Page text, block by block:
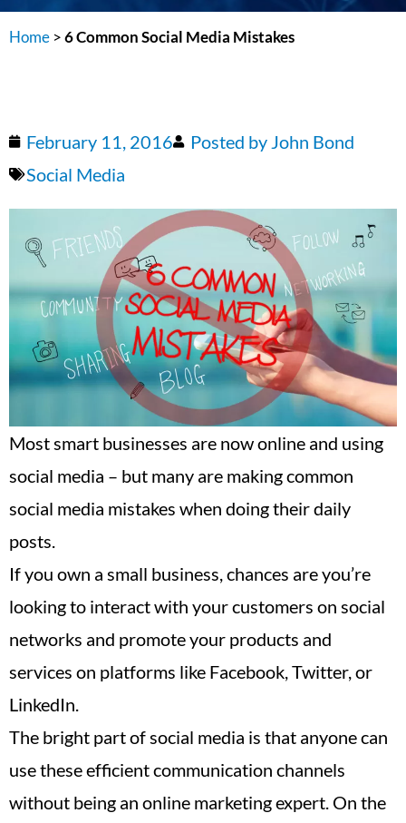
Home >6 Common Social Media Mistakes
February 11, 2016 Posted by John Bond
Social Media
Most smart businesses are now online and using
social media – but many are making common
social media mistakes when doing their daily
posts.
If you own a small business, chances are you’re
looking to interact with your customers on social
networks and promote your products and
services on platforms like Facebook, Twitter, or
LinkedIn.
The bright part of social media is that anyone can
use these efficient communication channels
without being an online marketing expert. On the